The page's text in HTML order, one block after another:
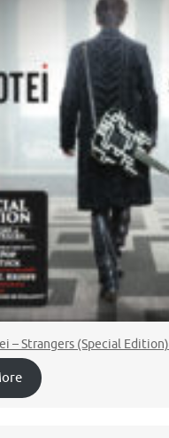
‎– Strangers (Special Edition)